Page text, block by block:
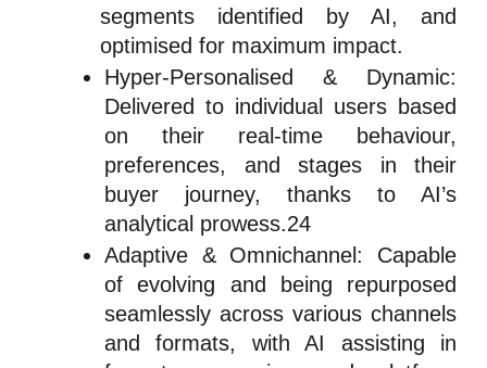
segments identified by AI, and
optimised for maximum impact.
Hyper-Personalised & Dynamic:
Delivered to individual users based
on their real-time behaviour,
preferences, and stages in their
buyer journey, thanks to AI’s
analytical prowess.24
Adaptive & Omnichannel: Capable
of evolving and being repurposed
seamlessly across various channels
and formats, with AI assisting in